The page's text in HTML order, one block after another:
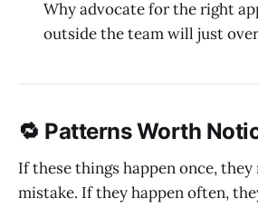
Why advocate for the right
outside the team will just
🔁 Patterns Worth
If these things happen once, they
mistake. If they happen often,